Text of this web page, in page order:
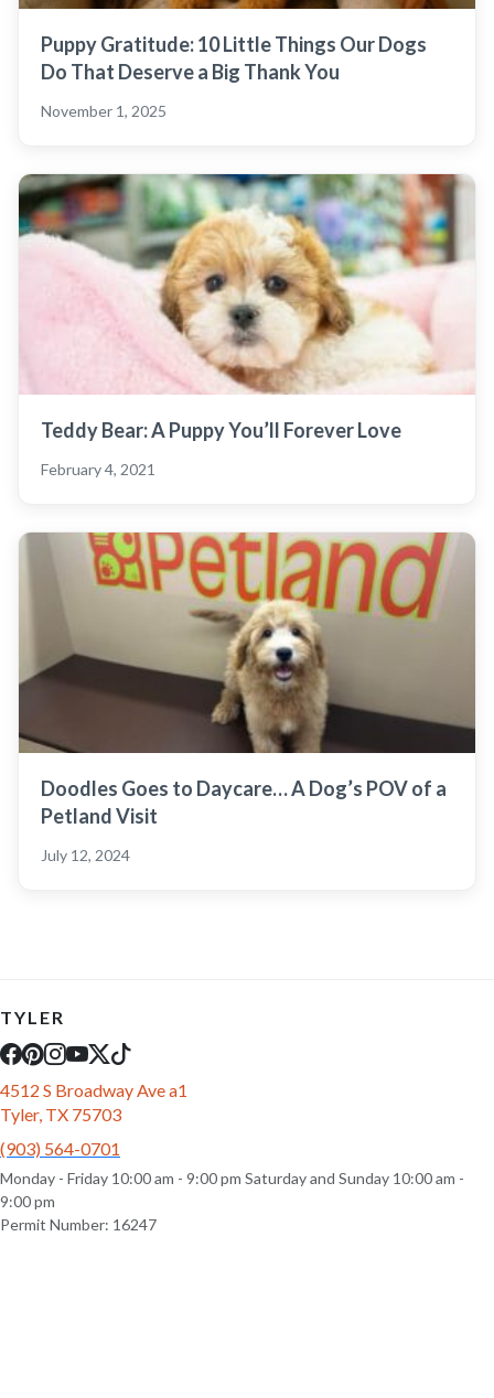
Puppy Gratitude: 10 Little Things Our Dogs
Do That Deserve a Big Thank You
November 1, 2025
Teddy Bear: A Puppy You’ll Forever Love
February 4, 2021
Doodles Goes to Daycare… A Dog’s POV of a
Petland Visit
July 12, 2024
TYLER
4512 S Broadway Ave a1
Tyler, TX 75703
(903) 564-0701
Monday - Friday 10:00 am - 9:00 pm Saturday and Sunday 10:00 am -
9:00 pm
Permit Number: 16247